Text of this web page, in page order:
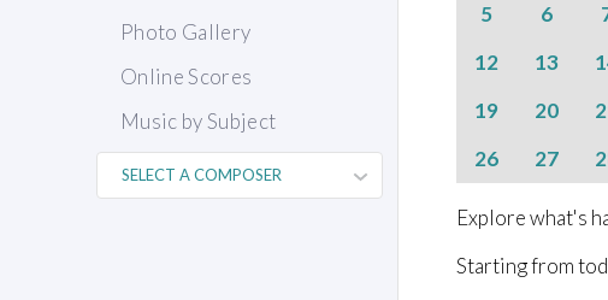
Photo Gallery
Online Scores
Music by Subject
5
6
12
13
19
20
26
27
Explore what's
Starting from